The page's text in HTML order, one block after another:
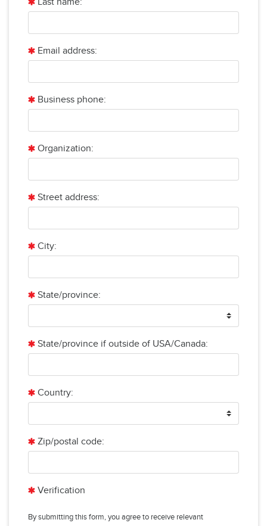
Email address:
Business phone:
Organization:
Street address:
City:
State/province:
State/province if outside of USA/Canada:
Country:
Zip/postal code:
Verification
By submitting this form, you agree to receive relevant